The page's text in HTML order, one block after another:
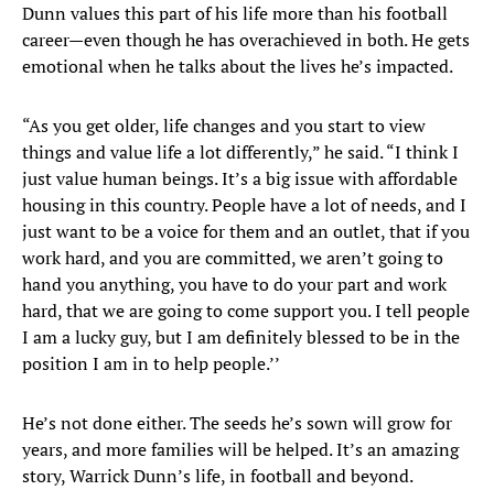
Dunn values this part of his life more than his football
career—even though he has overachieved in both. He gets
emotional when he talks about the lives he’s impacted.
“As you get older, life changes and you start to view
things and value life a lot differently,” he said. “I think I
just value human beings. It’s a big issue with affordable
housing in this country. People have a lot of needs, and I
just want to be a voice for them and an outlet, that if you
work hard, and you are committed, we aren’t going to
hand you anything, you have to do your part and work
hard, that we are going to come support you. I tell people
I am a lucky guy, but I am definitely blessed to be in the
position I am in to help people.’’
He’s not done either. The seeds he’s sown will grow for
years, and more families will be helped. It’s an amazing
story, Warrick Dunn’s life, in football and beyond.